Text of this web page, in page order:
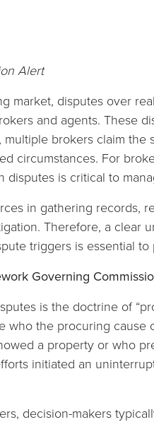
Alert
market, disputes over
and agents. These
brokers claim the
circumstances. For
is critical to
in gathering records,
Therefore, a clear
triggers is essential
Governing
is the doctrine of
who the procuring cause
a property or who
initiated an
decision-makers